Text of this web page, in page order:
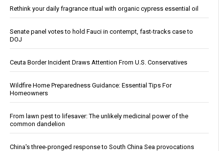
Rethink your daily fragrance ritual with organic cypress essential oil
Senate panel votes to hold Fauci in contempt, fast-tracks case to
DOJ
Ceuta Border Incident Draws Attention From U.S. Conservatives
Wildfire Home Preparedness Guidance: Essential Tips For
Homeowners
From lawn pest to lifesaver: The unlikely medicinal power of the
common dandelion
China's three-pronged response to South China Sea provocations